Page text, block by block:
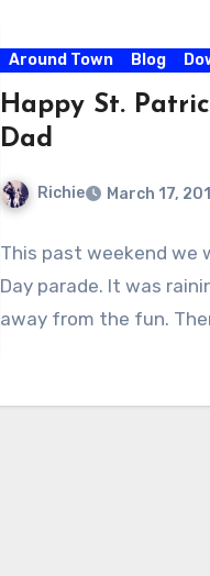
Around Town Blog
Happy St.
Dad
Richie March 17,
This past weekend we
Day parade. It was
away from the fun.